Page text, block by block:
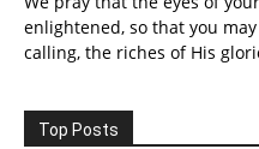
enlightened, so that you
calling, the riches of His
Top Posts